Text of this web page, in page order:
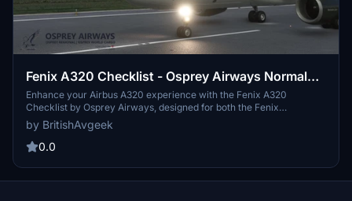
Fenix A320 Checklist - Osprey Airways Normal
Procedures
Enhance your Airbus A320 experience with the Fenix A320
Checklist by Osprey Airways, designed for both the Fenix
Simulations A320 and the flybywire A32NX. Access tutorial videos,
liveries, and resources on the Osprey Airways website and YouTube
channel. Grab the checklist now to ensure smooth and efficient
by BritishAvgeek
0.0